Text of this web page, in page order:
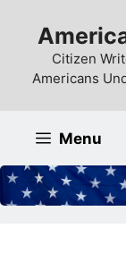
contentCitizen
Americans
Menu